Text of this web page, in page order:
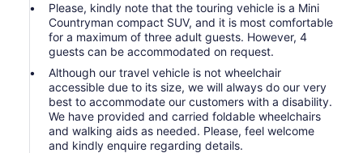
Please, kindly note that the touring vehicle is a Mini
Countryman compact SUV, and it is most comfortable
for a maximum of three adult guests. However, 4
guests can be accommodated on request.
Although our travel vehicle is not wheelchair
accessible due to its size, we will always do our very
best to accommodate our customers with a disability.
We have provided and carried foldable wheelchairs
and walking aids as needed. Please, feel welcome
and kindly enquire regarding details.